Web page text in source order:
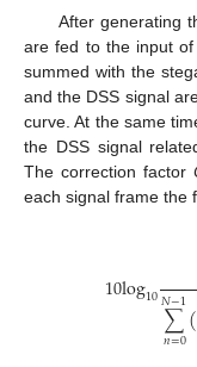
After generating
are fed to the input
summed with the
and the DSS signal
curve. At the same
the DSS signal
The correction factor
each signal frame the
10log10∑
𝑛=0
𝑁−1(